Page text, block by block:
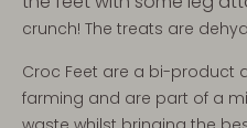
crunch! The treats are
Croc Feet are a bi-product
farming and are part of a